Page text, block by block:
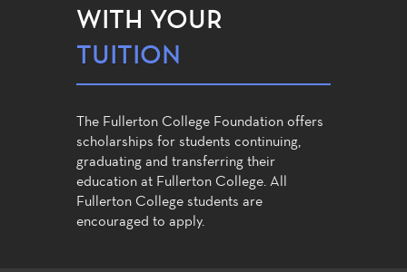
WITH YOUR
TUITION
The Fullerton College Foundation offers
scholarships for students continuing,
graduating and transferring their
education at Fullerton College. All
Fullerton College students are
encouraged to apply.